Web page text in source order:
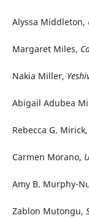
Alyssa Middleton,
Margaret Miles,
Nakia Miller,
Abigail Adubea
Rebecca G. Mirick,
Carmen Morano,
Amy B. Murphy-
Zablon Mutongu,